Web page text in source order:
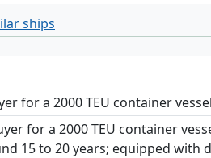
ships
for a 2000 TEU container vessel
for a 2000 TEU container
15 to 20 years; equipped with